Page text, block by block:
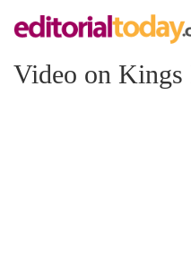
Video on Kings